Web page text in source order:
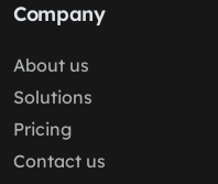
Company
About us
Solutions
Pricing
Contact us